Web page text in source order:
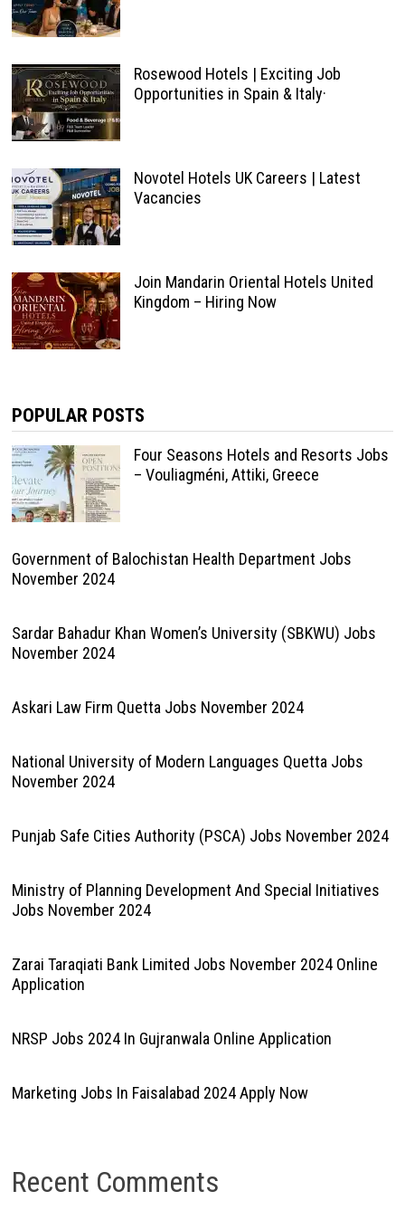
Rosewood Hotels | Exciting Job
Opportunities in Spain & Italy·
Novotel Hotels UK Careers | Latest
Vacancies
Join Mandarin Oriental Hotels United
Kingdom – Hiring Now
POPULAR POSTS
Four Seasons Hotels and Resorts Jobs
– Vouliagméni, Attiki, Greece
Government of Balochistan Health Department Jobs
November 2024
Sardar Bahadur Khan Women’s University (SBKWU) Jobs
November 2024
Askari Law Firm Quetta Jobs November 2024
National University of Modern Languages Quetta Jobs
November 2024
Punjab Safe Cities Authority (PSCA) Jobs November 2024
Ministry of Planning Development And Special Initiatives
Jobs November 2024
Zarai Taraqiati Bank Limited Jobs November 2024 Online
Application
NRSP Jobs 2024 In Gujranwala Online Application
Marketing Jobs In Faisalabad 2024 Apply Now
Recent Comments